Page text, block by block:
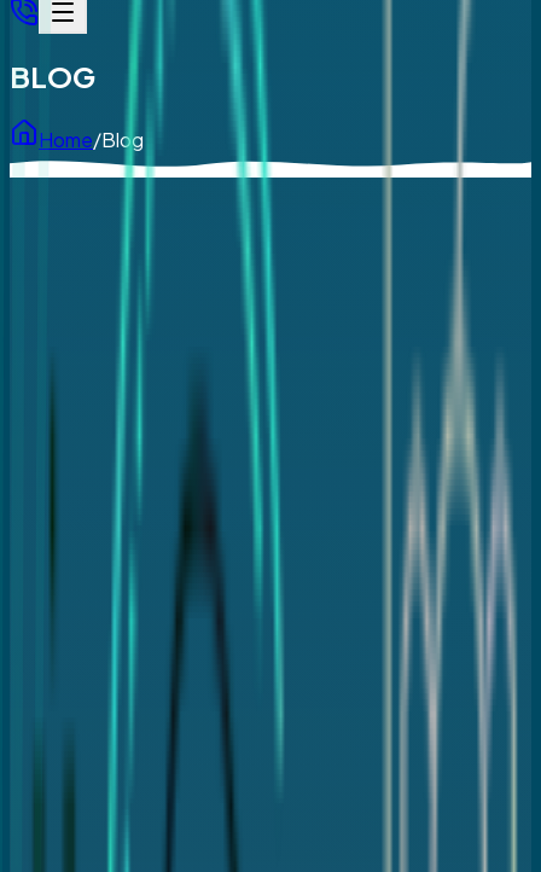
BLOG
Home/Blog